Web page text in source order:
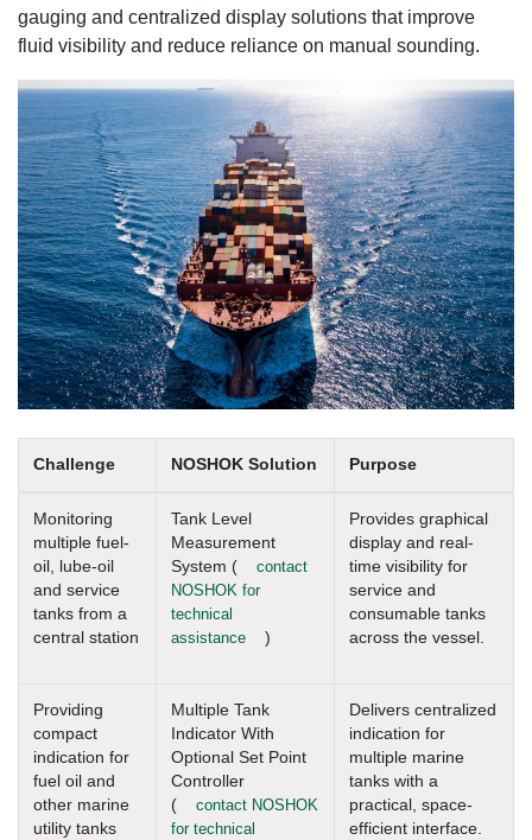
gauging and centralized display solutions that improve
fluid visibility and reduce reliance on manual sounding.
Challenge NOSHOK Solution Purpose
Monitoring
multiple fuel-
oil, lube-oil
and service
tanks from a
central station
Tank Level
Measurement
System (
contact
NOSHOK for
technical
assistance
)
Provides graphical
display and real-
time visibility for
service and
consumable tanks
across the vessel.
Providing
compact
indication for
fuel oil and
other marine
utility tanks
Multiple Tank
Indicator With
Optional Set Point
Controller
(
contact NOSHOK
for technical
Delivers centralized
indication for
multiple marine
tanks with a
practical, space-
efficient interface.